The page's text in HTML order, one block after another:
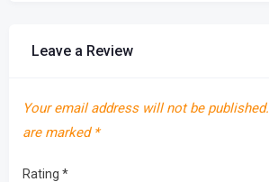
Leave a Review
Your email address will not be published.
are marked *
Rating *